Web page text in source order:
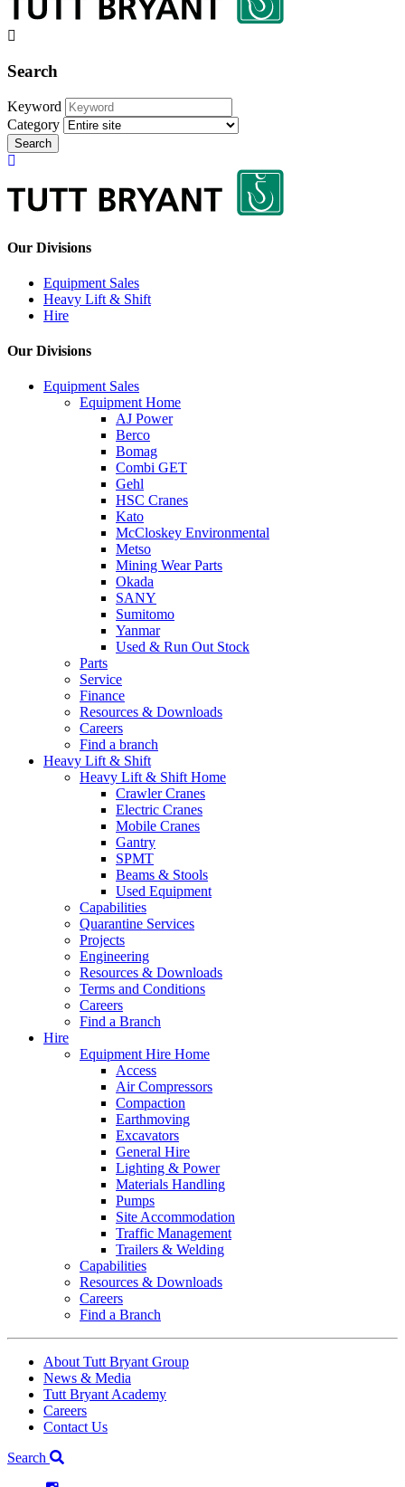
Search
Keyword
Category
Search
Our Divisions
Equipment Sales
Heavy Lift & Shift
Hire
Our Divisions
Equipment Sales
Equipment Home
AJ Power
Berco
Bomag
Combi GET
Gehl
HSC Cranes
Kato
McCloskey Environmental
Metso
Mining Wear Parts
Okada
SANY
Sumitomo
Yanmar
Used & Run Out Stock
Parts
Service
Finance
Resources & Downloads
Careers
Find a branch
Heavy Lift & Shift
Heavy Lift & Shift Home
Crawler Cranes
Electric Cranes
Mobile Cranes
Gantry
SPMT
Beams & Stools
Used Equipment
Capabilities
Quarantine Services
Projects
Engineering
Resources & Downloads
Terms and Conditions
Careers
Find a Branch
Hire
Equipment Hire Home
Access
Air Compressors
Compaction
Earthmoving
Excavators
General Hire
Lighting & Power
Materials Handling
Pumps
Site Accommodation
Traffic Management
Trailers & Welding
Capabilities
Resources & Downloads
Careers
Find a Branch
About Tutt Bryant Group
News & Media
Tutt Bryant Academy
Careers
Contact Us
Search